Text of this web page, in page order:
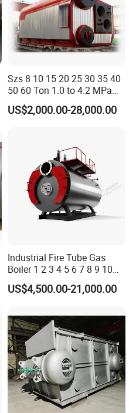
Szs 8 10 15 20 25 30 35 40
50 60 Ton 1.0 to 4.2 MPa
High Pressure Water Tube
Natural Gas Diesel Heavy
US$2,000.00-28,000.00
Industrial Fire Tube Gas
Boiler 1 2 3 4 5 6 7 8 9 10
Ton for Food Textiles
Chemicals Industries China
US$4,500.00-21,000.00